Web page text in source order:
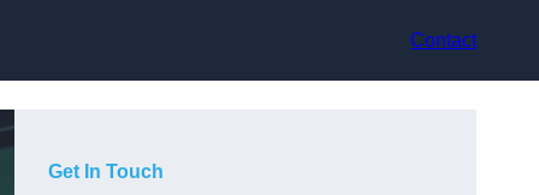
Contact
Get In Touch